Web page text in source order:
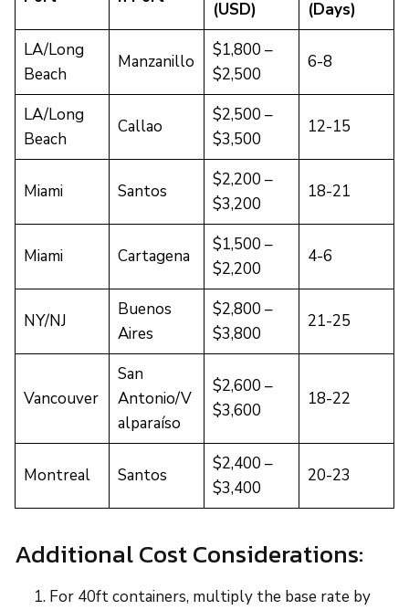
(USD)
(Days)
LA/Long
Beach
Manzanillo
$1,800 –
$2,500
6-8
LA/Long
Beach
Callao
$2,500 –
$3,500
12-15
Miami Santos
$2,200 –
$3,200
18-21
Miami Cartagena
$1,500 –
$2,200
4-6
NY/NJ
Buenos
Aires
$2,800 –
$3,800
21-25
Vancouver
San
Antonio/V
alparaíso
$2,600 –
$3,600
18-22
Montreal Santos
$2,400 –
$3,400
20-23
Additional Cost Considerations:
For 40ft containers, multiply the base rate by